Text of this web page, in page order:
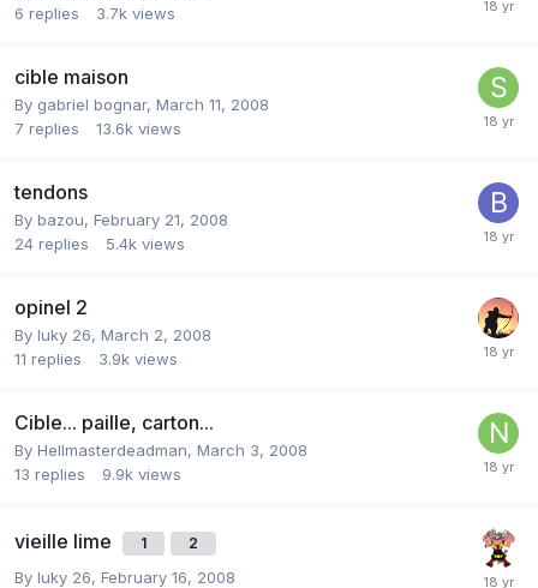
6 replies 3.7k views
cible maison
By gabriel bognar, March 11, 2008
7 replies 13.6k views
tendons
By bazou, February 21, 2008
24 replies 5.4k views
opinel 2
By luky 26, March 2, 2008
11 replies 3.9k views
Cible... paille, carton...
By Hellmasterdeadman, March 3, 2008
13 replies 9.9k views
vieille lime 1 2
By luky 26, February 16, 2008